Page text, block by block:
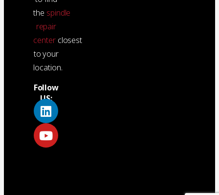
the spindle
repair
centerclosest
to your
location.
Follow
US: